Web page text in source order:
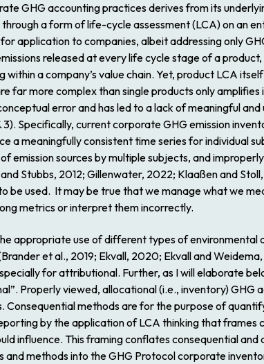
GHG accounting practices derives from its
a form of life-cycle assessment (LCA) on an
application to companies, albeit addressing only
released at every life cycle stage of a
a company’s value chain. Yet, product LCA
far more complex than single products only
error and has led to a lack of meaningful
Specifically, current corporate GHG emission
a meaningfully consistent time series for individual
emission sources by multiple subjects, and
Stubbs, 2012; Gillenwater, 2022; Klaaßen and
be used. It may be true that we manage what we
metrics or interpret them incorrectly.
appropriate use of different types of
et al., 2019; Ekvall, 2020; Ekvall and
for attributional. Further, as I will elaborate
Properly viewed, allocational (i.e., inventory)
Consequential methods are for the purpose of
by the application of LCA thinking that frames
influence. This framing conflates consequential
methods into the GHG Protocol corporate